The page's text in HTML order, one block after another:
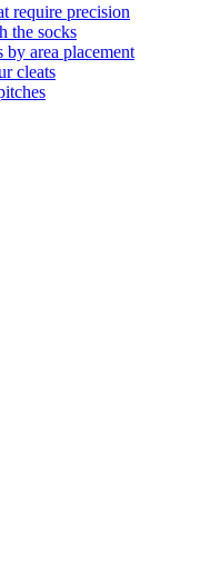
require precision
the socks
area placement
cleats